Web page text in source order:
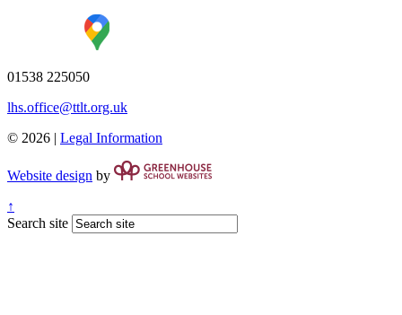
01538 225050
lhs.office@ttlt.org.uk
© 2026 | Legal Information
Website design by
↑
Search site